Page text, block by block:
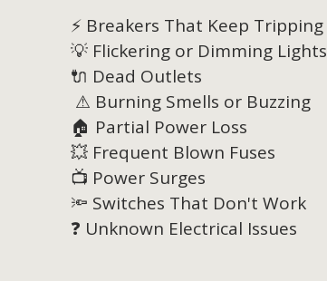
⚡ Breakers That Keep Tripping
💡 Flickering or Dimming Lights
🔌 Dead Outlets
⚠ Burning Smells or Buzzing
🏠 Partial Power Loss
💥 Frequent Blown Fuses
📺 Power Surges
🔦 Switches That Don't Work
❓ Unknown Electrical Issues